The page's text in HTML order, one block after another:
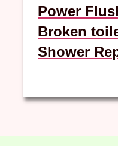
Power
Broken
Shower